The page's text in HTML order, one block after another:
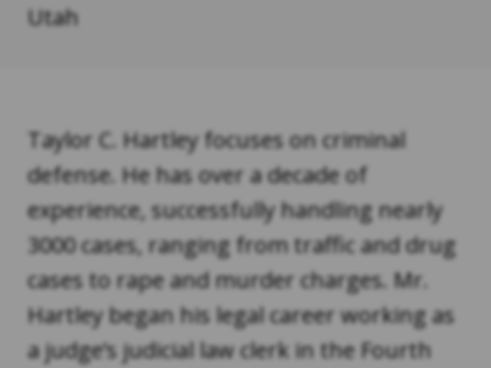
s
Utah
Taylor C. Hartley focuses on criminal
defense. He has over a decade of
experience, successfully handling nearly
3000 cases, ranging from traffic and drug
cases to rape and murder charges. Mr.
Hartley began his legal career working as
a judge’s judicial law clerk in the Fourth